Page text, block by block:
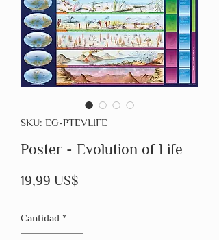
SKU: EG-PTEVLIFE
Poster - Evolution of Life
19,99 US$
Cantidad *